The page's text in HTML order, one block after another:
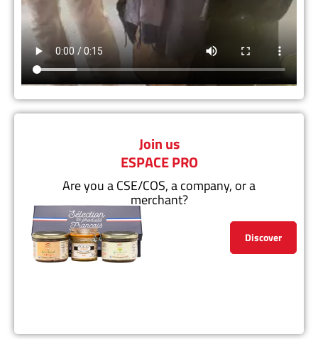
Join us
ESPACE PRO
Are you a CSE/COS, a company, or a
merchant?
Discover